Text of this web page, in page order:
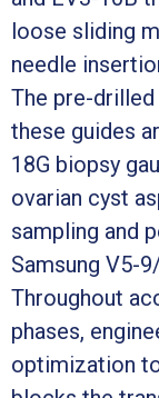
loose sliding
needle
The pre-
these guides
18G biopsy
ovarian cyst
sampling and
Samsung V5-
Throughout
phases,
optimization